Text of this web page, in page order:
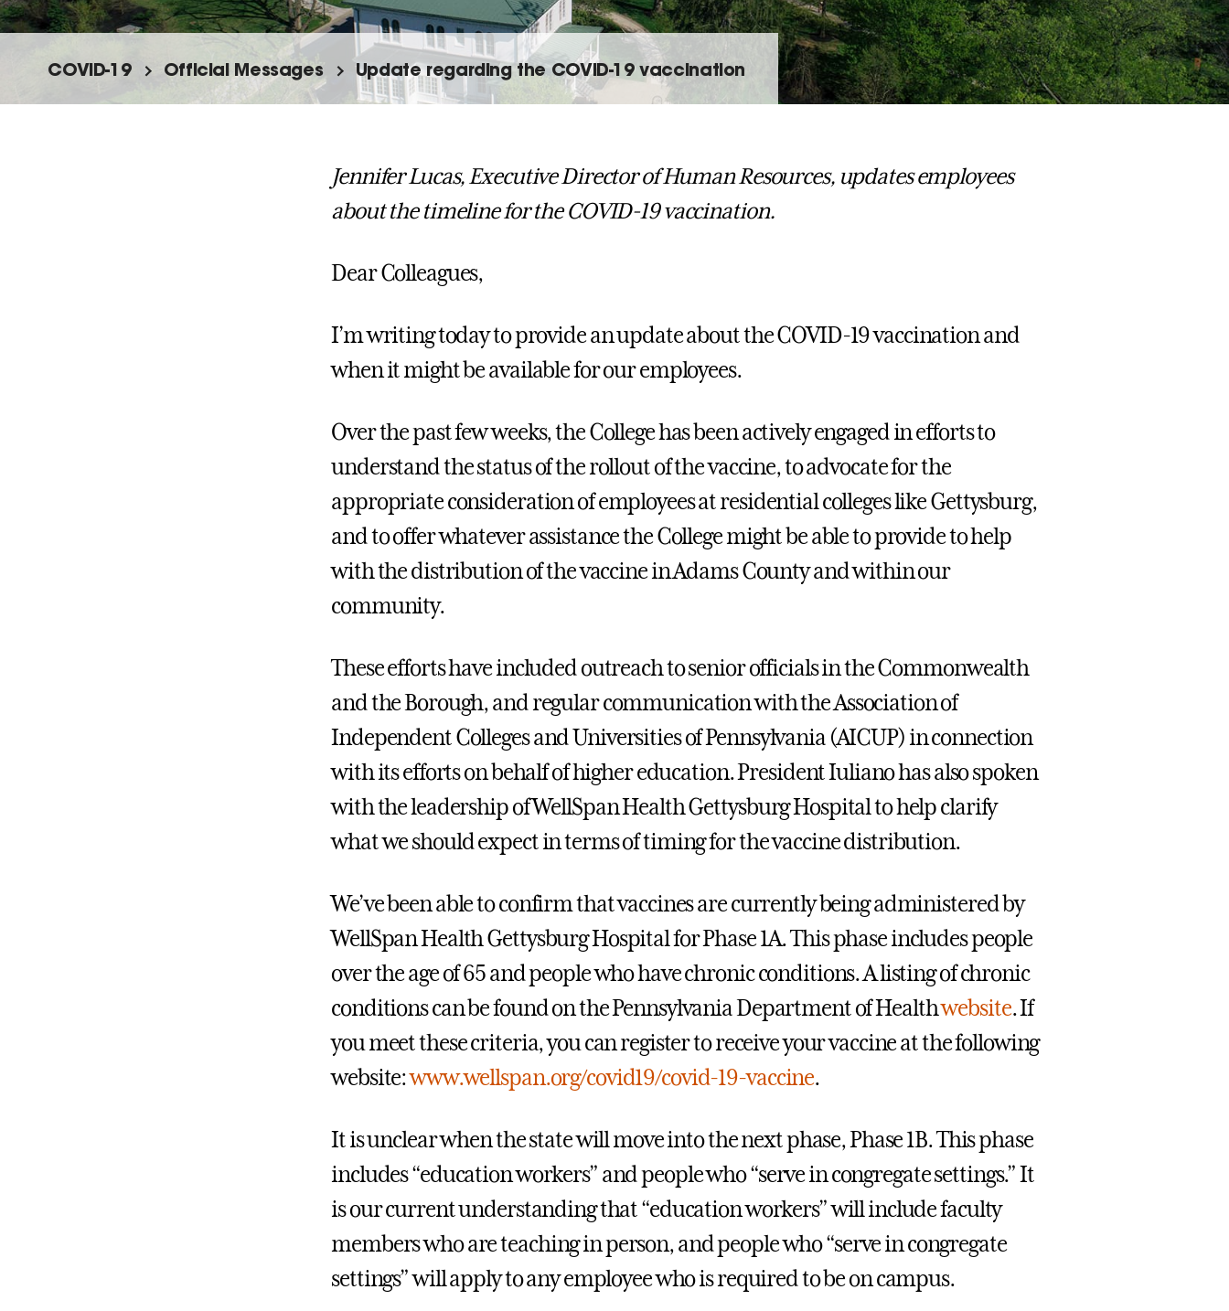
COVID-19 Official Messages Update regarding the COVID-19 vaccination
Jennifer Lucas, Executive Director of Human Resources, updates employees
about the timeline for the COVID-19 vaccination.
Dear Colleagues,
I’m writing today to provide an update about the COVID-19 vaccination and
when it might be available for our employees.
Over the past few weeks, the College has been actively engaged in efforts to
understand the status of the rollout of the vaccine, to advocate for the
appropriate consideration of employees at residential colleges like Gettysburg,
and to offer whatever assistance the College might be able to provide to help
with the distribution of the vaccine in Adams County and within our
community.
These efforts have included outreach to senior officials in the Commonwealth
and the Borough, and regular communication with the Association of
Independent Colleges and Universities of Pennsylvania (AICUP) in connection
with its efforts on behalf of higher education. President Iuliano has also spoken
with the leadership of WellSpan Health Gettysburg Hospital to help clarify
what we should expect in terms of timing for the vaccine distribution.
We’ve been able to confirm that vaccines are currently being administered by
WellSpan Health Gettysburg Hospital for Phase 1A. This phase includes people
over the age of 65 and people who have chronic conditions. A listing of chronic
conditions can be found on the Pennsylvania Department of Healthwebsite. If
you meet these criteria, you can register to receive your vaccine at the following
website:www.wellspan.org/covid19/covid-19-vaccine.
It is unclear when the state will move into the next phase, Phase 1B. This phase
includes “education workers” and people who “serve in congregate settings.” It
is our current understanding that “education workers” will include faculty
members who are teaching in person, and people who “serve in congregate
settings” will apply to any employee who is required to be on campus.